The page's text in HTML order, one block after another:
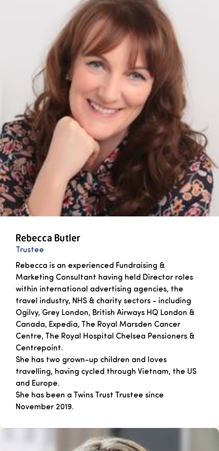
Rebecca Butler
Trustee
Rebecca is an experienced Fundraising &
Marketing Consultant having held Director roles
within international advertising agencies, the
travel industry, NHS & charity sectors - including
Ogilvy, Grey London, British Airways HQ London &
Canada, Expedia, The Royal Marsden Cancer
Centre, The Royal Hospital Chelsea Pensioners &
Centrepoint.
She has two grown-up children and loves
travelling, having cycled through Vietnam, the US
and Europe.
She has been a Twins Trust Trustee since
November 2019.